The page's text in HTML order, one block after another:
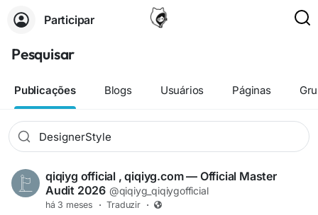
Participar
Pesquisar
Publicações Blogs Usuários Páginas
qiqiyg official , qiqiyg.com — Official Master
Audit 2026 @qiqiyg_qiqiygofficial
há 3 meses · Traduzir ·